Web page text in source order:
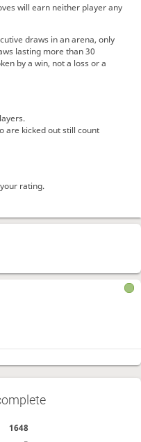
1648
will earn neither player any
draws in an arena, only
lasting more than 30
by a win, not a loss or a
are kicked out still count
rating.